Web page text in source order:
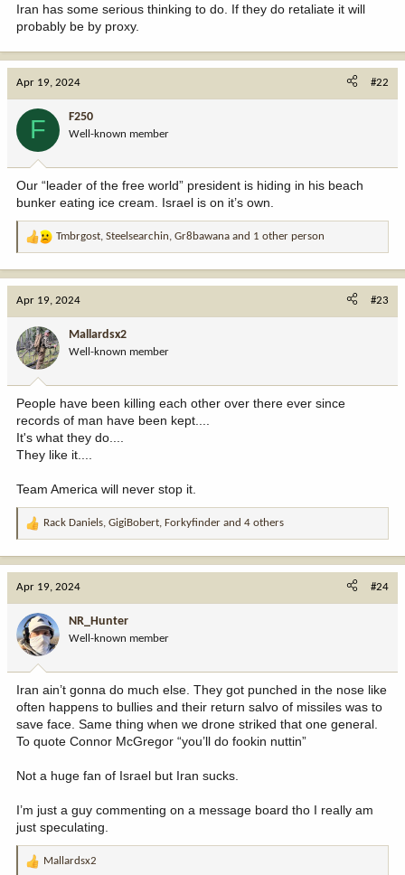
Iran has some serious thinking to do. If they do retaliate it will
probably be by proxy.
Apr 19, 2024 #22
F F250
Well-known member
Our “leader of the free world” president is hiding in his beach
bunker eating ice cream. Israel is on it’s own.
R
t
o
n
:
Tmbrgost Steelsearchin Gr8bawana and 1 other person
Apr 19, 2024 #23
Mallardsx2
Well-known member
People have been killing each other over there ever since
records of man have been kept....
It's what they do....
They like it....
Team America will never stop it.
R
t
o
n
:
Rack Daniels GigiBobert Forkyfinder and 4 others
Apr 19, 2024 #24
NR_Hunter
Well-known member
Iran ain’t gonna do much else. They got punched in the nose like
often happens to bullies and their return salvo of missiles was to
save face. Same thing when we drone striked that one general.
To quote Connor McGregor “you’ll do fookin nuttin”
Not a huge fan of Israel but Iran sucks.
I’m just a guy commenting on a message board tho I really am
just speculating.
R
Mallardsx2